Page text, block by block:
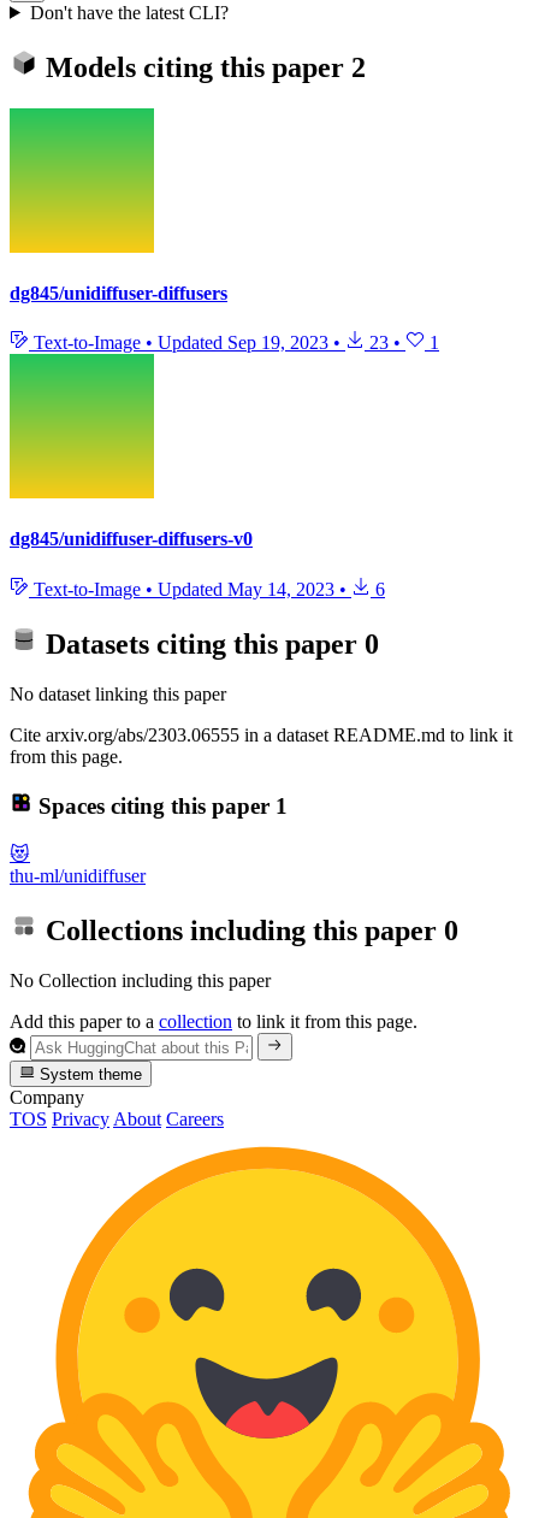
Don't have the latest CLI?
Models citing this paper 2
dg845/unidiffuser-diffusers
Text-to-Image • Updated Sep 19, 2023 • 23 • 1
dg845/unidiffuser-diffusers-v0
Text-to-Image • Updated May 14, 2023 • 6
Datasets citing this paper 0
No dataset linking this paper
Cite arxiv.org/abs/2303.06555 in a dataset README.md to link it
from this page.
Spaces citing this paper 1
😻
thu-ml/unidiffuser
Collections including this paper 0
No Collection including this paper
Add this paper to a collection to link it from this page.
System theme
Company
TOS Privacy About Careers